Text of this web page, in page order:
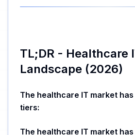
TL;DR - Healthcare
Landscape (2026)
The healthcare IT market
tiers:
The healthcare IT market